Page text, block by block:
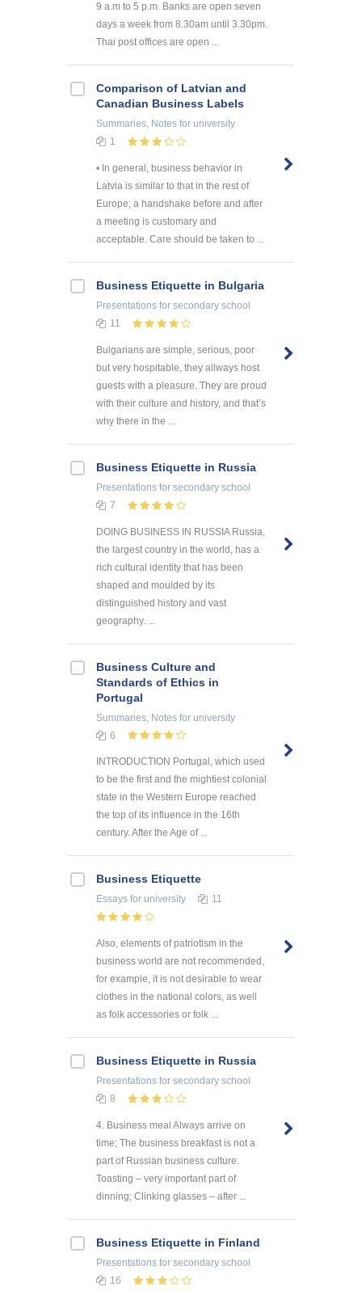
9 a.m to 5 p.m. Banks are open seven
days a week from 8.30am until 3.30pm.
Thai post offices are open ...
Comparison of Latvian and
Canadian Business Labels
Summaries, Notes for university
1
• In general, business behavior in
Latvia is similar to that in the rest of
Europe; a handshake before and after
a meeting is customary and
acceptable. Care should be taken to ...
Business Etiquette in Bulgaria
Presentations for secondary school
11
Bulgarians are simple, serious, poor
but very hospitable, they allways host
guests with a pleasure. They are proud
with their culture and history, and that’s
why there in the ...
Business Etiquette in Russia
Presentations for secondary school
7
DOING BUSINESS IN RUSSIA Russia,
the largest country in the world, has a
rich cultural identity that has been
shaped and moulded by its
distinguished history and vast
geography. ...
Business Culture and
Standards of Ethics in
Portugal
Summaries, Notes for university
6
INTRODUCTION Portugal, which used
to be the first and the mightiest colonial
state in the Western Europe reached
the top of its influence in the 16th
century. After the Age of ...
Business Etiquette
Essays for university 11
Also, elements of patriotism in the
business world are not recommended,
for example, it is not desirable to wear
clothes in the national colors, as well
as folk accessories or folk ...
Business Etiquette in Russia
Presentations for secondary school
8
4. Business meal Always arrive on
time; The business breakfast is not a
part of Russian business culture.
Toasting – very important part of
dinning; Clinking glasses – after ...
Business Etiquette in Finland
Presentations for secondary school
16